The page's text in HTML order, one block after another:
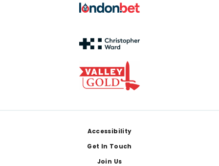
Accessibility
Get In Touch
Join Us